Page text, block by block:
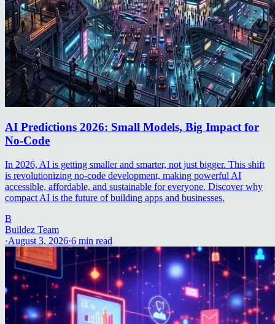
AI Predictions 2026: Small Models, Big Impact for
No-Code
In 2026, AI is getting smaller and smarter, not just bigger. This shift
is revolutionizing no-code development, making powerful AI
accessible, affordable, and sustainable for everyone. Discover why
compact AI is the future of building apps and businesses.
B
Buildez Team
·August 3, 2026·6 min read